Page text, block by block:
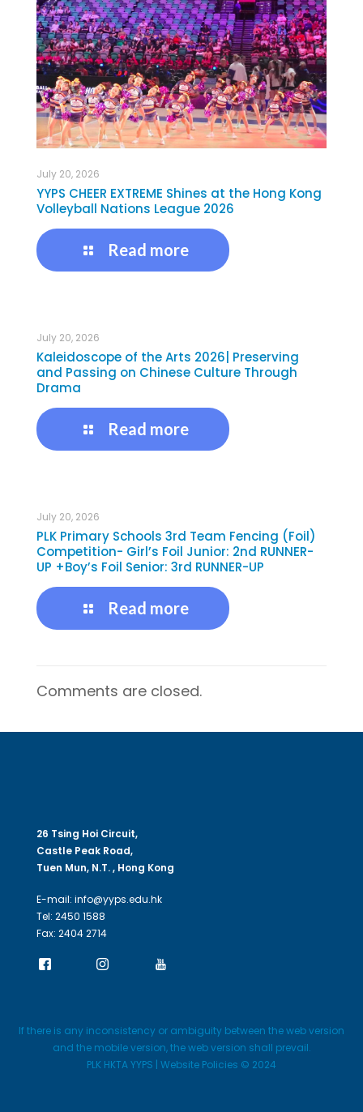
July 20, 2026
YYPS CHEER EXTREME Shines at the Hong Kong
Volleyball Nations League 2026
Read more
July 20, 2026
Kaleidoscope of the Arts 2026| Preserving
and Passing on Chinese Culture Through
Drama
Read more
July 20, 2026
PLK Primary Schools 3rd Team Fencing (Foil)
Competition- Girl’s Foil Junior: 2nd RUNNER-
UP +Boy’s Foil Senior: 3rd RUNNER-UP
Read more
Comments are closed.
26 Tsing Hoi Circuit,
Castle Peak Road,
Tuen Mun, N.T. , Hong Kong
E-mail: info@yyps.edu.hk
Tel: 2450 1588
Fax: 2404 2714
If there is any inconsistency or ambiguity between the web version
and the mobile version, the web version shall prevail.
PLK HKTA YYPS | Website Policies © 2024